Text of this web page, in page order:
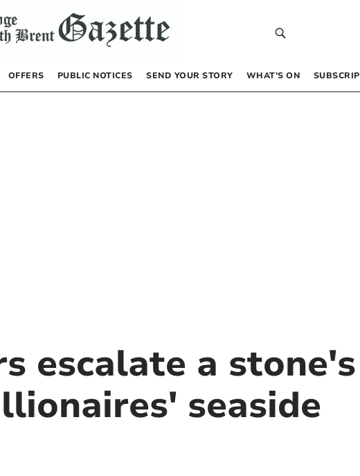
OFFERS PUBLIC NOTICES SEND YOUR STORY WHAT’S ON
escalate a stone's
seaside